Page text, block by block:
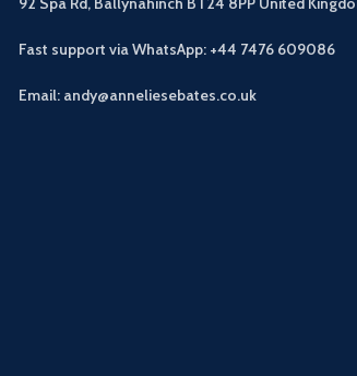
Fast support via WhatsApp: +44 7476 609086
Email: andy@anneliesebates.co.uk